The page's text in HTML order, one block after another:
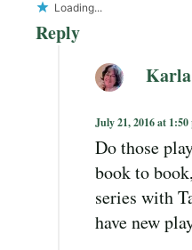
Loading...
Reply
July 21, 2016 at 1:50
Do those
book to
series with
have new